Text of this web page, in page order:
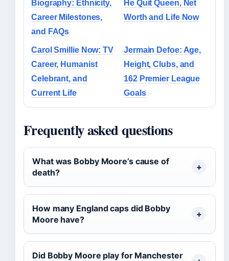
Biography: Ethnicity,
Career Milestones,
and FAQs
He Quit Queen, Net
Worth and Life Now
Carol Smillie Now: TV
Career, Humanist
Celebrant, and
Current Life
Jermain Defoe: Age,
Height, Clubs, and
162 Premier League
Goals
Frequently asked questions
What was Bobby Moore’s cause of
death?
How many England caps did Bobby
Moore have?
Did Bobby Moore play for Manchester